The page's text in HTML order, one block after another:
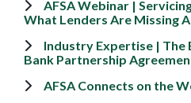
AFSA Webinar |
What Lenders Are Missing
Industry Expertise | The
Bank Partnership
AFSA Connects on the